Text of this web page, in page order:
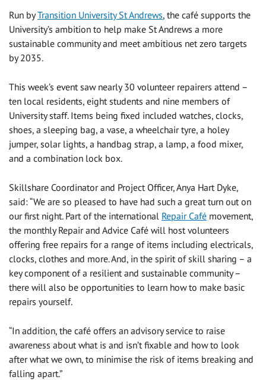
Run byTransition University St Andrews, the café supports the
University’s ambition to help make St Andrews a more
sustainable community and meet ambitious net zero targets
by 2035.
This week’s event saw nearly 30 volunteer repairers attend –
ten local residents, eight students and nine members of
University staff. Items being fixed included watches, clocks,
shoes, a sleeping bag, a vase, a wheelchair tyre, a holey
jumper, solar lights, a handbag strap, a lamp, a food mixer,
and a combination lock box.
Skillshare Coordinator and Project Officer, Anya Hart Dyke,
said: “We are so pleased to have had such a great turn out on
our first night. Part of the international Repair Café movement,
the monthly Repair and Advice Café will host volunteers
offering free repairs for a range of items including electricals,
clocks, clothes and more. And, in the spirit of skill sharing – a
key component of a resilient and sustainable community –
there will also be opportunities to learn how to make basic
repairs yourself.
“In addition, the café offers an advisory service to raise
awareness about what is and isn’t fixable and how to look
after what we own, to minimise the risk of items breaking and
falling apart.”